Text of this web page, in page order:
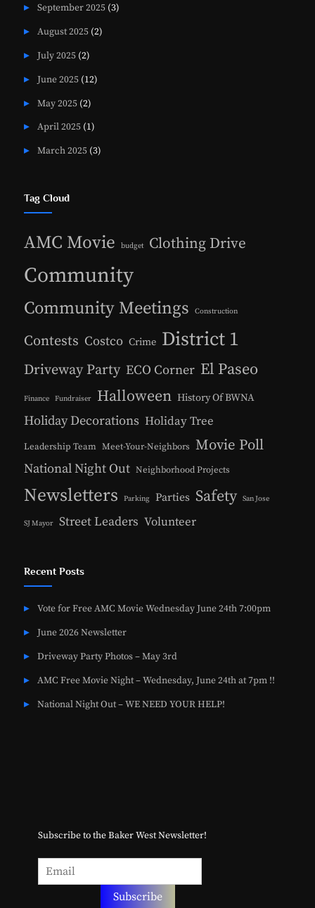
September 2025(3)
August 2025(2)
July 2025(2)
June 2025(12)
May 2025(2)
April 2025(1)
March 2025(3)
Tag Cloud
AMC Movie budget Clothing Drive
Community
Community Meetings Construction
Contests Costco Crime District 1
Driveway Party ECO Corner El Paseo
Finance Fundraiser Halloween History Of BWNA
Holiday Decorations Holiday Tree
Leadership Team Meet-Your-Neighbors Movie Poll
National Night Out Neighborhood Projects
Newsletters Parking Parties Safety San Jose
SJ Mayor Street Leaders Volunteer
Recent Posts
Vote for Free AMC Movie Wednesday June 24th 7:00pm
June 2026 Newsletter
Driveway Party Photos – May 3rd
AMC Free Movie Night – Wednesday, June 24th at 7pm !!
National Night Out – WE NEED YOUR HELP!
Subscribe to the Baker West Newsletter!